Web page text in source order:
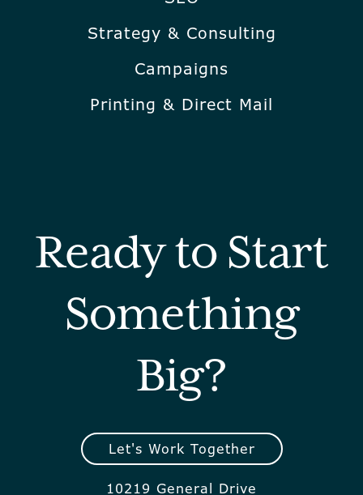
Strategy & Consulting
Campaigns
Printing & Direct Mail
Ready to Start
Something
Big?
Let's Work Together
10219 General Drive